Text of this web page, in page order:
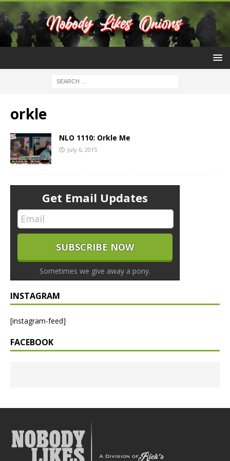
orkle
NLO 1110: Orkle Me
July 6, 2015
Get Email Updates
Sometimes we give away a pony.
INSTAGRAM
[instagram-feed]
FACEBOOK